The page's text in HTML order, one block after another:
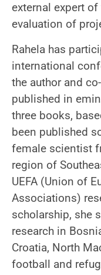
external expert
evaluation of
Rahela has
international
the author and
published in
three books,
been published
female scientist
region of
UEFA (Union of
Associations)
scholarship, she
research in
Croatia, North
football and